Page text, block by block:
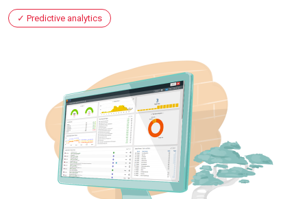
Predictive analytics